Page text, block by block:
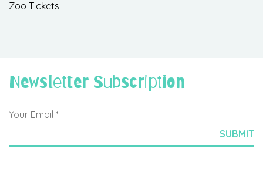
Zoo Tickets
Newsletter Subscription